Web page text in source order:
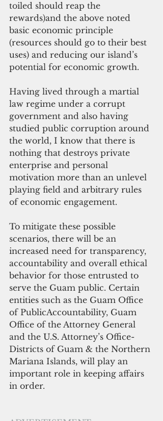
toiled should reap the
rewards)and the above noted
basic economic principle
(resources should go to their best
uses) and reducing our island’s
potential for economic growth.
Having lived through a martial
law regime under a corrupt
government and also having
studied public corruption around
the world, I know that there is
nothing that destroys private
enterprise and personal
motivation more than an unlevel
playing field and arbitrary rules
of economic engagement.
To mitigate these possible
scenarios, there will be an
increased need for transparency,
accountability and overall ethical
behavior for those entrusted to
serve the Guam public. Certain
entities such as the Guam Office
of PublicAccountability, Guam
Office of the Attorney General
and the U.S. Attorney’s Office-
Districts of Guam & the Northern
Mariana Islands, will play an
important role in keeping affairs
in order.